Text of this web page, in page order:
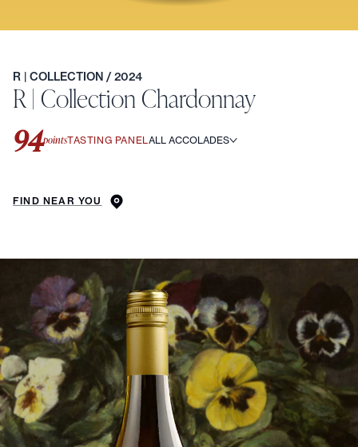
R | COLLECTION / 2024
R | Collection Chardonnay
94pointsTASTING PANELALL ACCOLADES
FIND NEAR YOU